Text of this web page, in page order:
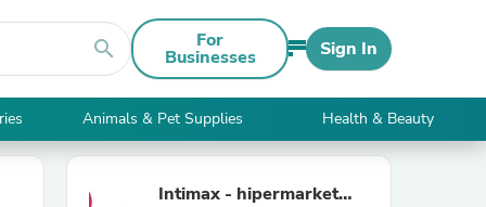
search For
Businesses Sign In
Animals & Pet Supplies Health & Beauty
Intimax - hipermarket